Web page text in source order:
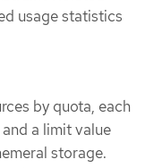
usage statistics
by quota, each
a limit value
storage.